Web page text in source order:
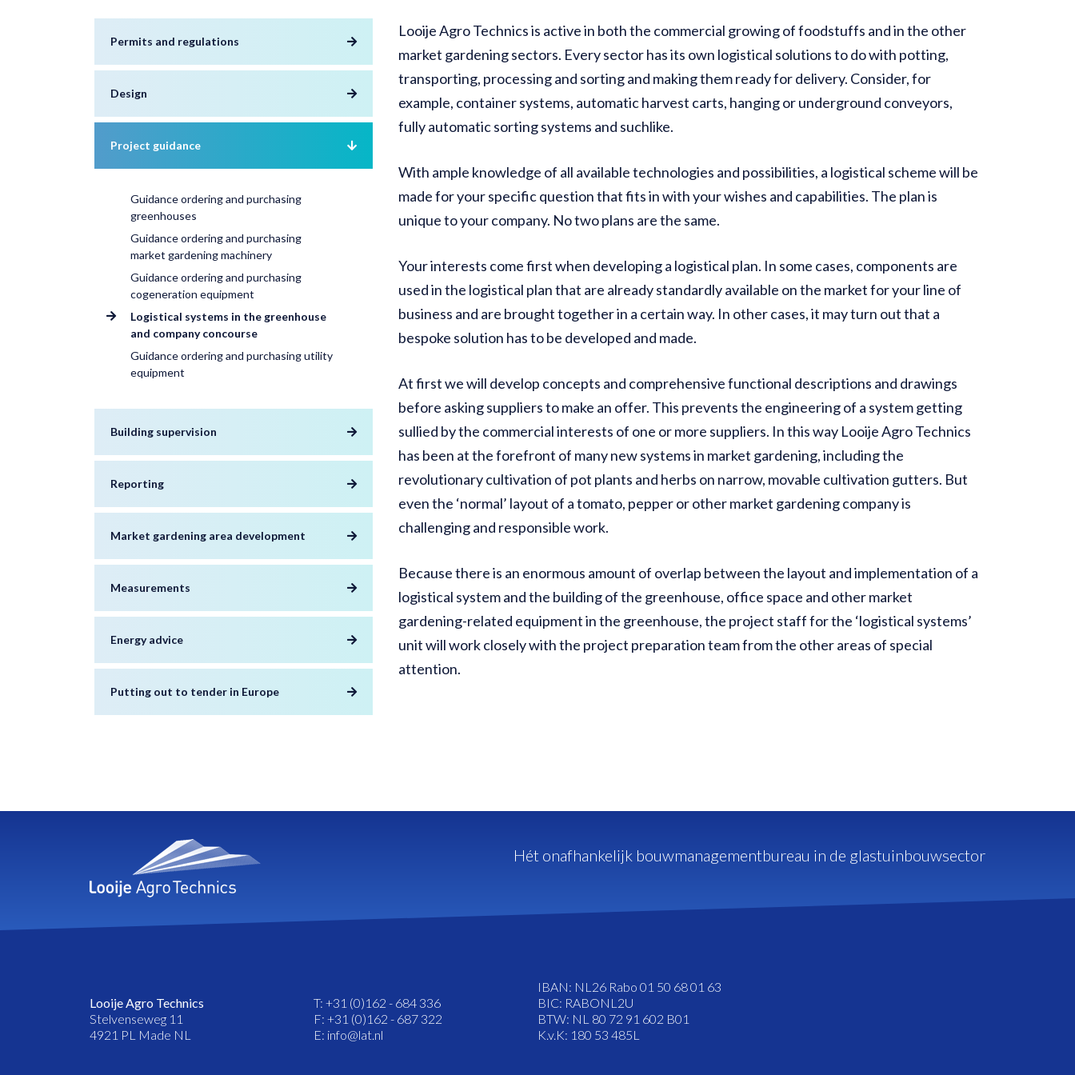
Permits and regulations
Design
Project guidance
Guidance ordering and purchasing
greenhouses
Guidance ordering and purchasing
market gardening machinery
Guidance ordering and purchasing
cogeneration equipment
Logistical systems in the greenhouse
and company concourse
Guidance ordering and purchasing utility
equipment
Building supervision
Reporting
Market gardening area development
Measurements
Energy advice
Putting out to tender in Europe
Looije Agro Technics is active in both the commercial growing of foodstuffs and in the other
market gardening sectors. Every sector has its own logistical solutions to do with potting,
transporting, processing and sorting and making them ready for delivery. Consider, for
example, container systems, automatic harvest carts, hanging or underground conveyors,
fully automatic sorting systems and suchlike.
With ample knowledge of all available technologies and possibilities, a logistical scheme will be
made for your specific question that fits in with your wishes and capabilities. The plan is
unique to your company. No two plans are the same.
Your interests come first when developing a logistical plan. In some cases, components are
used in the logistical plan that are already standardly available on the market for your line of
business and are brought together in a certain way. In other cases, it may turn out that a
bespoke solution has to be developed and made.
At first we will develop concepts and comprehensive functional descriptions and drawings
before asking suppliers to make an offer. This prevents the engineering of a system getting
sullied by the commercial interests of one or more suppliers. In this way Looije Agro Technics
has been at the forefront of many new systems in market gardening, including the
revolutionary cultivation of pot plants and herbs on narrow, movable cultivation gutters. But
even the ‘normal’ layout of a tomato, pepper or other market gardening company is
challenging and responsible work.
Because there is an enormous amount of overlap between the layout and implementation of a
logistical system and the building of the greenhouse, office space and other market
gardening-related equipment in the greenhouse, the project staff for the ‘logistical systems’
unit will work closely with the project preparation team from the other areas of special
attention.
Hét onafhankelijk bouwmanagementbureau in de glastuinbouwsector
Looije Agro Technics
Stelvenseweg 11
4921 PL Made NL
T: +31 (0)162 - 684 336
F: +31 (0)162 - 687 322
E: info@lat.nl
IBAN: NL26 Rabo 01 50 68 01 63
BIC: RABONL2U
BTW: NL 80 72 91 602 B01
K.v.K: 180 53 485L